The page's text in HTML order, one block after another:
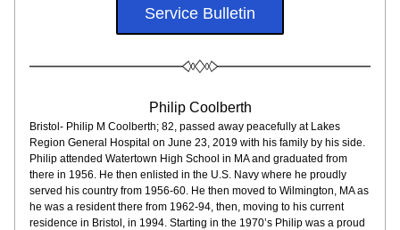
Service Bulletin
Philip Coolberth
Bristol- Philip M Coolberth; 82, passed away peacefully at Lakes
Region General Hospital on June 23, 2019 with his family by his side.
Philip attended Watertown High School in MA and graduated from
there in 1956. He then enlisted in the U.S. Navy where he proudly
served his country from 1956-60. He then moved to Wilmington, MA as
he was a resident there from 1962-94, then, moving to his current
residence in Bristol, in 1994. Starting in the 1970’s Philip was a proud